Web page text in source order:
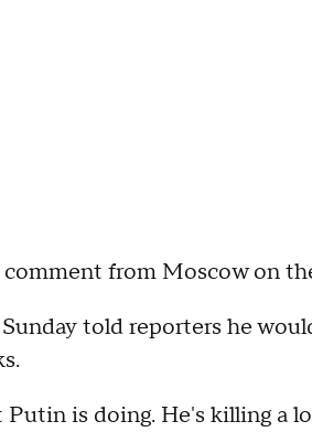
from Moscow on
told reporters he
is doing. He's killing a